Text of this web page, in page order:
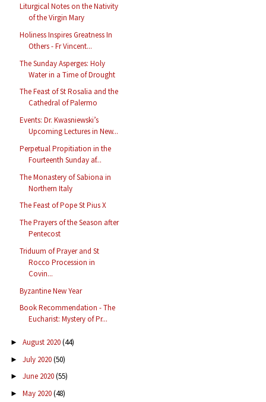
Liturgical Notes on the Nativity
of the Virgin Mary
Holiness Inspires Greatness In
Others - Fr Vincent...
The Sunday Asperges: Holy
Water in a Time of Drought
The Feast of St Rosalia and the
Cathedral of Palermo
Events: Dr. Kwasniewski’s
Upcoming Lectures in New...
Perpetual Propitiation in the
Fourteenth Sunday af...
The Monastery of Sabiona in
Northern Italy
The Feast of Pope St Pius X
The Prayers of the Season after
Pentecost
Triduum of Prayer and St
Rocco Procession in
Covin...
Byzantine New Year
Book Recommendation - The
Eucharist: Mystery of Pr...
► August 2020(44)
► July 2020(50)
► June 2020(55)
► May 2020(48)